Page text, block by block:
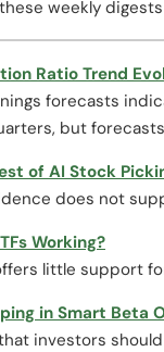
weekly digests
Ratio Trend
forecasts
but
of AI Stock
does not
Working?
little support
in Smart Beta
investors